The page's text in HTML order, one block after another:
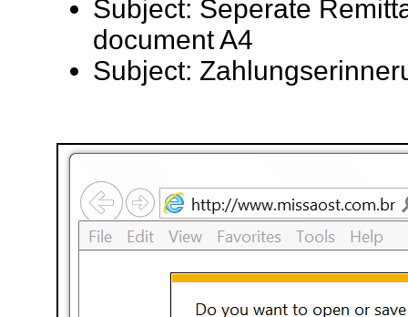
Subject: Seperate
document A4
Subject: